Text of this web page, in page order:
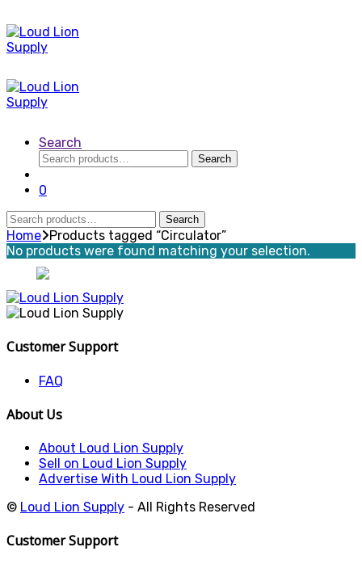
Search
Search
for:
Search
0
Search
for:
Search
Home Products tagged “Circulator”
No products were found matching your selection.
Customer Support
FAQ
About Us
About Loud Lion Supply
Sell on Loud Lion Supply
Advertise With Loud Lion Supply
© Loud Lion Supply - All Rights Reserved
Customer Support